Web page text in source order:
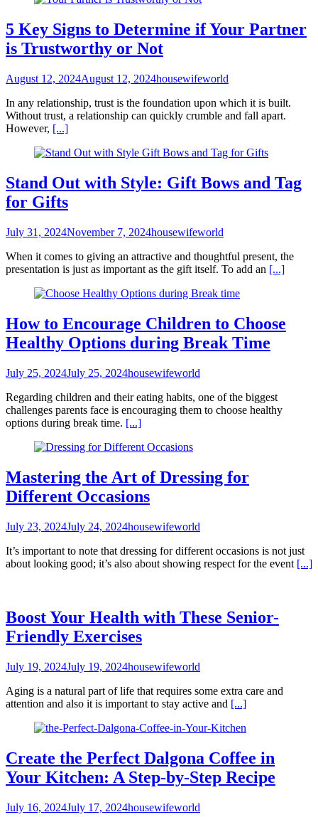
5 Key Signs to Determine if Your Partner
is Trustworthy or Not
August 12, 2024August 12, 2024housewifeworld
In any relationship, trust is the foundation upon which it is built.
Without trust, a relationship can quickly crumble and fall apart.
However, [...]
Stand Out with Style: Gift Bows and Tag
for Gifts
July 31, 2024November 7, 2024housewifeworld
When it comes to giving an attractive and thoughtful present, the
presentation is just as important as the gift itself. To add an [...]
How to Encourage Children to Choose
Healthy Options during Break Time
July 25, 2024July 25, 2024housewifeworld
Regarding children and their eating habits, one of the biggest
challenges parents face is encouraging them to choose healthy
options during break time. [...]
Mastering the Art of Dressing for
Different Occasions
July 23, 2024July 24, 2024housewifeworld
It’s important to note that dressing for different occasions is not just
about looking good; it’s also about showing respect for the event [...]
Boost Your Health with These Senior-
Friendly Exercises
July 19, 2024July 19, 2024housewifeworld
Aging is a natural part of life that requires some extra care and
attention and also it is important to stay active and [...]
Create the Perfect Dalgona Coffee in
Your Kitchen: A Step-by-Step Recipe
July 16, 2024July 17, 2024housewifeworld